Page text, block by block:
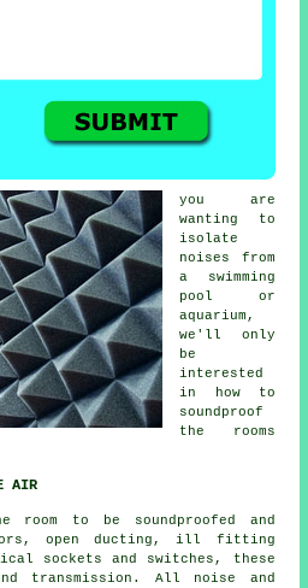
you are
wanting to
isolate
noises from
a swimming
pool or
aquarium,
we'll only
be
interested
in how to
soundproof
the rooms
AIR
to be soundproofed and
open ducting, ill fitting
sockets and switches, these
transmission. All noise and